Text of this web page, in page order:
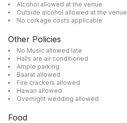
Alcohol allowed at the venue
Outside alcohol allowed at the venue
No corkage costs applicable
Other Policies
No Music allowed late
Halls are air conditioned
Ample parking
Baarat allowed
Fire crackers allowed
Hawan allowed
Overnight wedding allowed
Food